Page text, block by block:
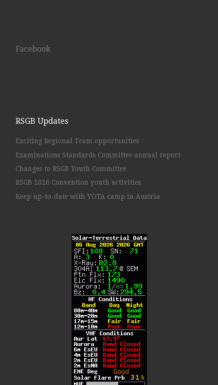
Facebook
RSGB Updates
Exciting Regional Team opportunities
Examinations Standards Committee annual report
Changes to RSGB Youth Committee
RSGB 2026 Convention youth activities
Keep up-to-date with YOTA camp in Austria